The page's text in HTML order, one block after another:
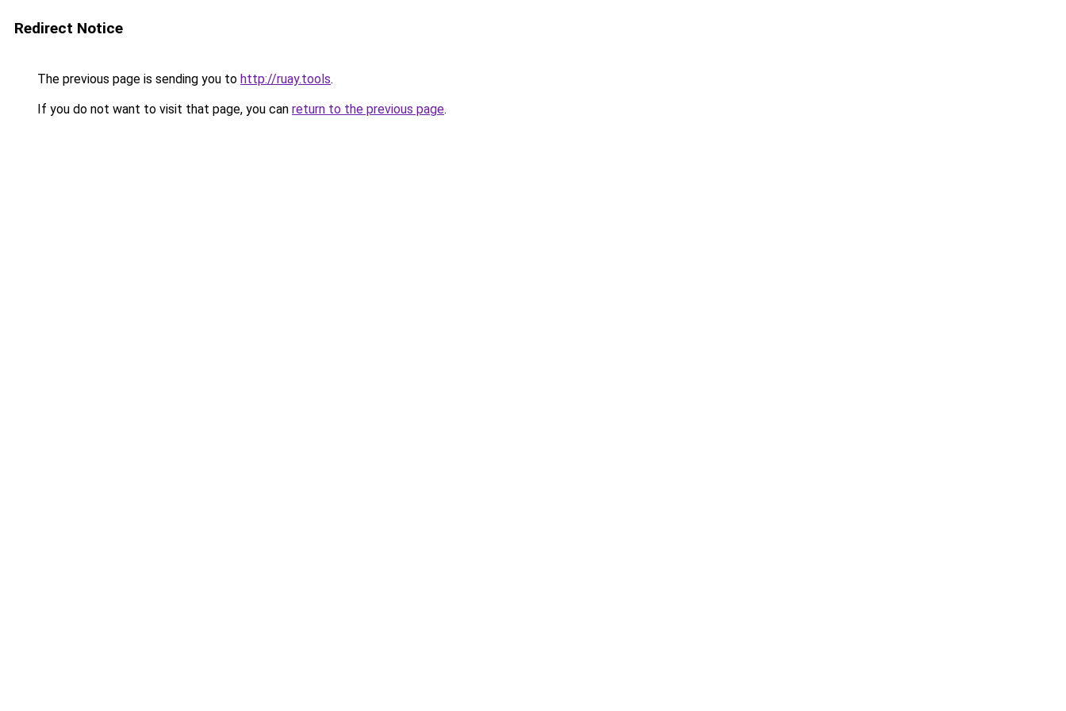
Redirect Notice
The previous page is sending you to http://ruay.tools.
If you do not want to visit that page, you can return to the previous page.